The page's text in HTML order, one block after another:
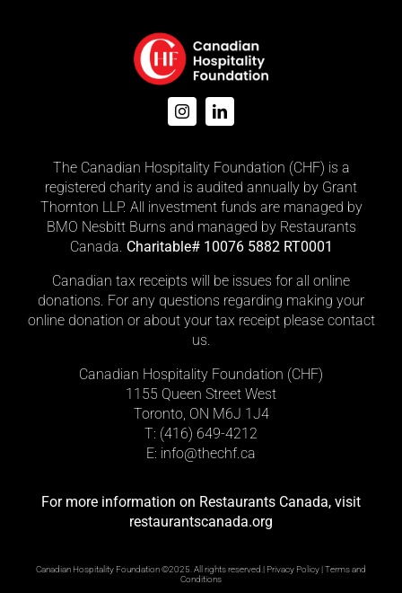
The Canadian Hospitality Foundation (CHF) is a
registered charity and is audited annually by Grant
Thornton LLP. All investment funds are managed by
BMO Nesbitt Burns and managed by Restaurants
Canada. Charitable# 10076 5882 RT0001
Canadian tax receipts will be issues for all online
donations. For any questions regarding making your
online donation or about your tax receipt please contact
us.
Canadian Hospitality Foundation (CHF)
1155 Queen Street West
Toronto, ON M6J 1J4
T: (416) 649-4212
E: info@thechf.ca
For more information on Restaurants Canada, visit
restaurantscanada.org
Canadian Hospitality Foundation ©2025. All rights reserved.| Privacy Policy|Terms and
Conditions